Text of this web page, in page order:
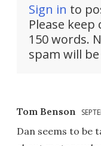
Sign in to
Please
150 words.
spam will
Tom Benson
Dan seems to be